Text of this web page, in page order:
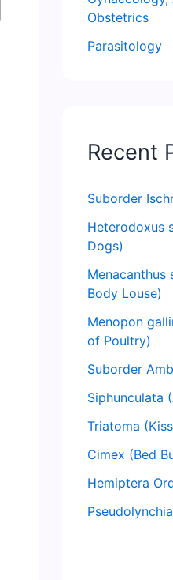
Obstetrics
Parasitology
Recent
Suborder
Heterodoxus
Dogs)
Menacanthus
Body Louse)
Menopon
of Poultry)
Suborder
Siphunculata
Triatoma
Cimex (Bed
Hemiptera